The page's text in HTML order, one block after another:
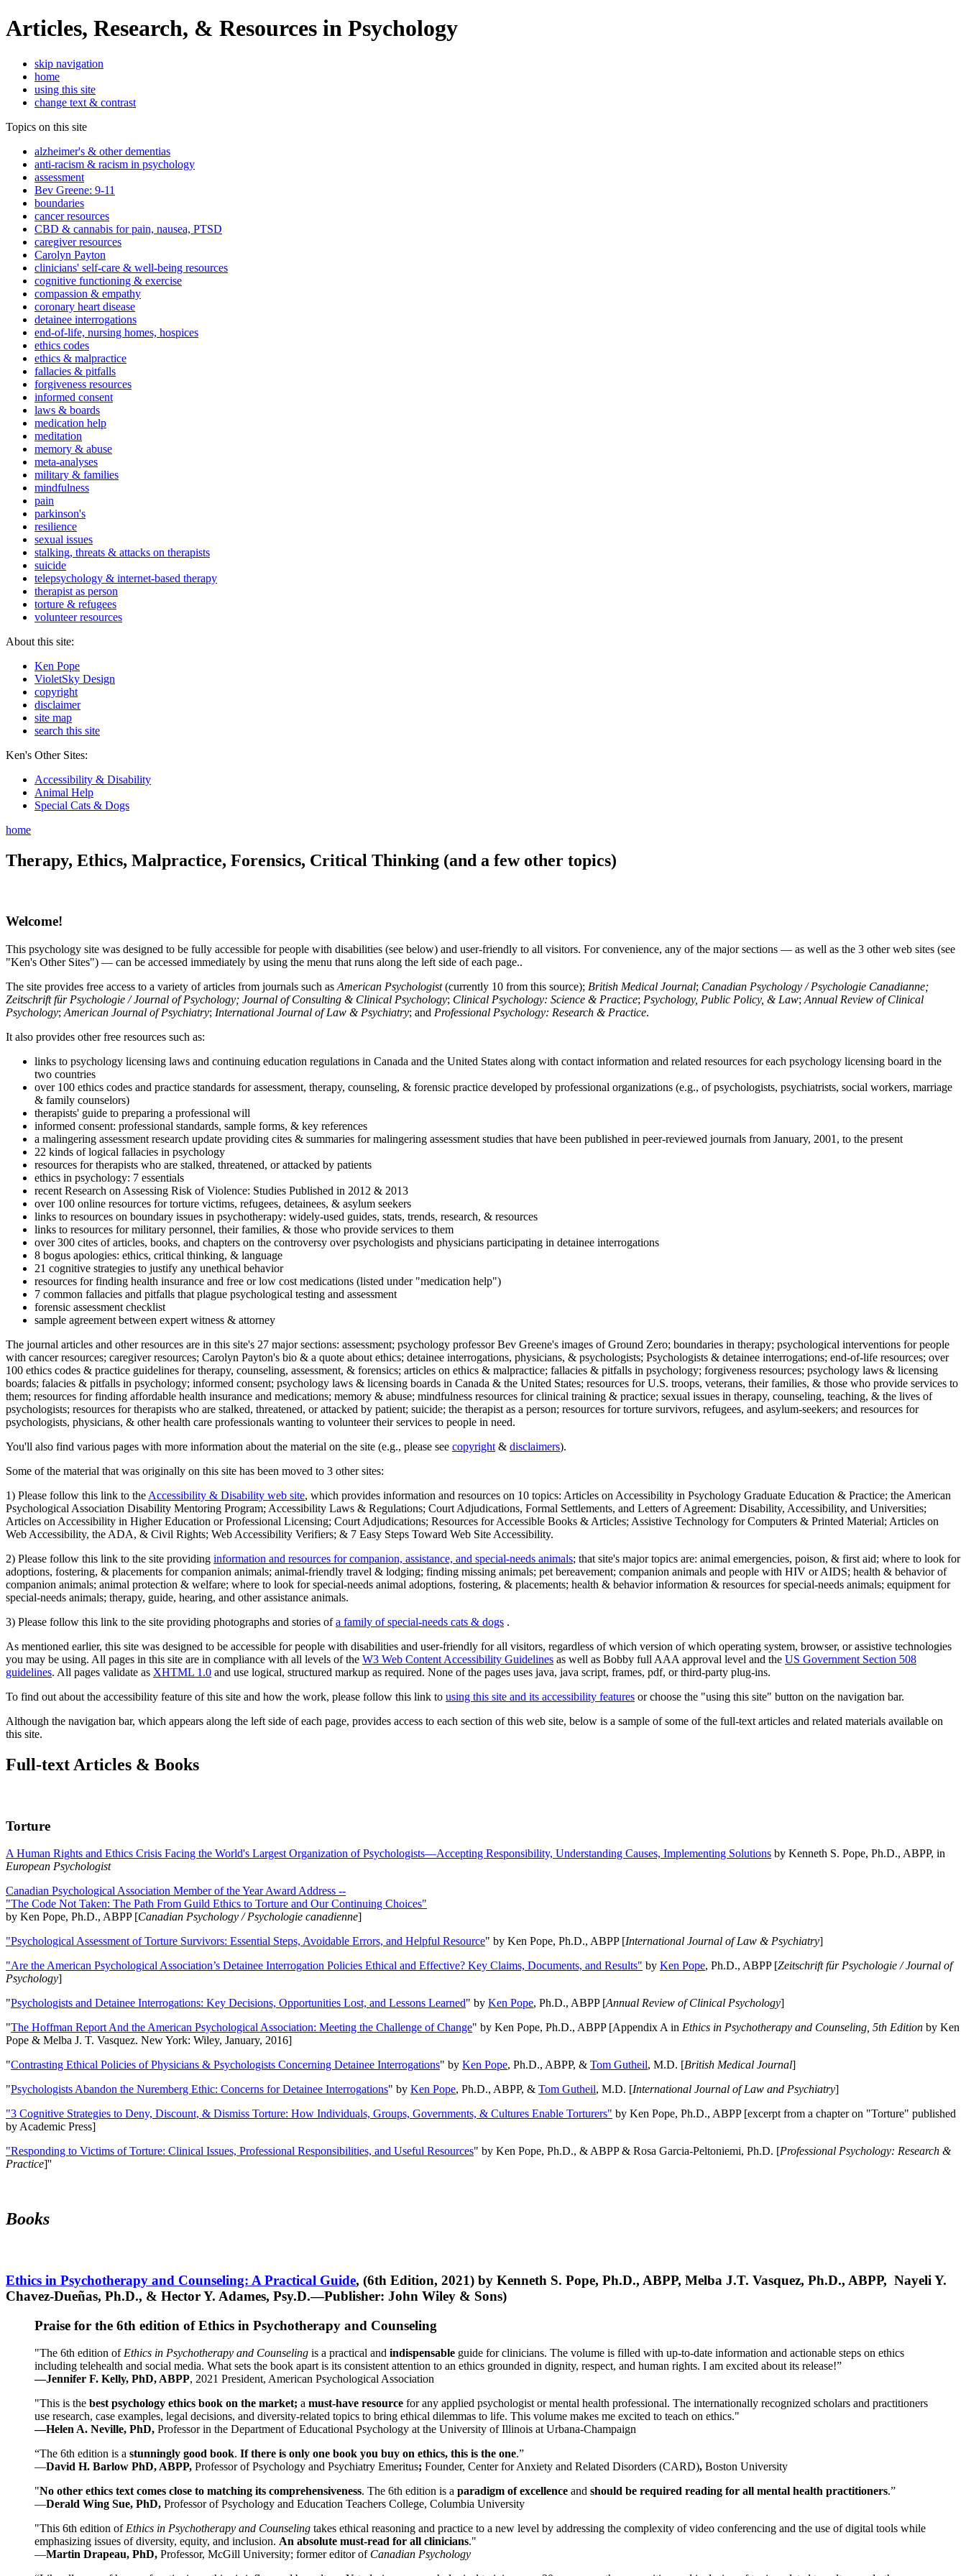
Articles, Research, & Resources in Psychology
skip navigation
home
using this site
change text & contrast
Topics on this site
alzheimer's & other dementias
anti-racism & racism in psychology
assessment
Bev Greene: 9-11
boundaries
cancer resources
CBD & cannabis for pain, nausea, PTSD
caregiver resources
Carolyn Payton
clinicians' self-care & well-being resources
cognitive functioning & exercise
compassion & empathy
coronary heart disease
detainee interrogations
end-of-life, nursing homes, hospices
ethics codes
ethics & malpractice
fallacies & pitfalls
forgiveness resources
informed consent
laws & boards
medication help
meditation
memory & abuse
meta-analyses
military & families
mindfulness
pain
parkinson's
resilience
sexual issues
stalking, threats & attacks on therapists
suicide
telepsychology & internet-based therapy
therapist as person
torture & refugees
volunteer resources
About this site:
Ken Pope
VioletSky Design
copyright
disclaimer
site map
search this site
Ken's Other Sites:
Accessibility & Disability
Animal Help
Special Cats & Dogs
home
Therapy, Ethics, Malpractice, Forensics, Critical Thinking (and a few other topics)
Welcome!
This psychology site was designed to be fully accessible for people with disabilities (see below) and user-friendly to all visitors. For convenience, any of the major sections — as well as the 3 other web sites (see
"Ken's Other Sites") — can be accessed immediately by using the menu that runs along the left side of each page..
The site provides free access to a variety of articles from journals such as American Psychologist(currently 10 from this source); British Medical Journal; Canadian Psychology / Psychologie Canadianne;
Zeitschrift für Psychologie / Journal of Psychology; Journal of Consulting & Clinical Psychology; Clinical Psychology: Science & Practice; Psychology, Public Policy, & Law; Annual Review of Clinical
Psychology; American Journal of Psychiatry; International Journal of Law & Psychiatry; and Professional Psychology: Research & Practice.
It also provides other free resources such as:
links to psychology licensing laws and continuing education regulations in Canada and the United States along with contact information and related resources for each psychology licensing board in the
two countries
over 100 ethics codes and practice standards for assessment, therapy, counseling, & forensic practice developed by professional organizations (e.g., of psychologists, psychiatrists, social workers, marriage
& family counselors)
therapists' guide to preparing a professional will
informed consent: professional standards, sample forms, & key references
a malingering assessment research update providing cites & summaries for malingering assessment studies that have been published in peer-reviewed journals from January, 2001, to the present
22 kinds of logical fallacies in psychology
resources for therapists who are stalked, threatened, or attacked by patients
ethics in psychology: 7 essentials
recent Research on Assessing Risk of Violence: Studies Published in 2012 & 2013
over 100 online resources for torture victims, refugees, detainees, & asylum seekers
links to resources on boundary issues in psychotherapy: widely-used guides, stats, trends, research, & resources
links to resources for military personnel, their families, & those who provide services to them
over 300 cites of articles, books, and chapters on the controversy over psychologists and physicians participating in detainee interrogations
8 bogus apologies: ethics, critical thinking, & language
21 cognitive strategies to justify any unethical behavior
resources for finding health insurance and free or low cost medications (listed under "medication help")
7 common fallacies and pitfalls that plague psychological testing and assessment
forensic assessment checklist
sample agreement between expert witness & attorney
The journal articles and other resources are in this site's 27 major sections: assessment; psychology professor Bev Greene's images of Ground Zero; boundaries in therapy; psychological interventions for people
with cancer resources; caregiver resources; Carolyn Payton's bio & a quote about ethics; detainee interrogations, physicians, & psychologists; Psychologists & detainee interrogations; end-of-life resources; over
100 ethics codes & practice guidelines for therapy, counseling, assessment, & forensics; articles on ethics & malpractice; fallacies & pitfalls in psychology; forgiveness resources; psychology laws & licensing
boards; falacies & pitfalls in psychology; informed consent; psychology laws & licensing boards in Canada & the United States; resources for U.S. troops, veterans, their families, & those who provide services to
them; resources for finding affordable health insurance and medications; memory & abuse; mindfulness resources for clinical training & practice; sexual issues in therapy, counseling, teaching, & the lives of
psychologists; resources for therapists who are stalked, threatened, or attacked by patient; suicide; the therapist as a person; resources for torture survivors, refugees, and asylum-seekers; and resources for
psychologists, physicians, & other health care professionals wanting to volunteer their services to people in need.
You'll also find various pages with more information about the material on the site (e.g., please see copyright & disclaimers).
Some of the material that was originally on this site has been moved to 3 other sites:
1) Please follow this link to the Accessibility & Disability web site, which provides information and resources on 10 topics: Articles on Accessibility in Psychology Graduate Education & Practice; the American
Psychological Association Disability Mentoring Program; Accessibility Laws & Regulations; Court Adjudications, Formal Settlements, and Letters of Agreement: Disability, Accessibility, and Universities;
Articles on Accessibility in Higher Education or Professional Licensing; Court Adjudications; Resources for Accessible Books & Articles; Assistive Technology for Computers & Printed Material; Articles on
Web Accessibility, the ADA, & Civil Rights; Web Accessibility Verifiers; & 7 Easy Steps Toward Web Site Accessibility.
2) Please follow this link to the site providing information and resources for companion, assistance, and special-needs animals; that site's major topics are: animal emergencies, poison, & first aid; where to look for
adoptions, fostering, & placements for companion animals; animal-friendly travel & lodging; finding missing animals; pet bereavement; companion animals and people with HIV or AIDS; health & behavior of
companion animals; animal protection & welfare; where to look for special-needs animal adoptions, fostering, & placements; health & behavior information & resources for special-needs animals; equipment for
special-needs animals; therapy, guide, hearing, and other assistance animals.
3) Please follow this link to the site providing photographs and stories ofa family of special-needs cats & dogs .
As mentioned earlier, this site was designed to be accessible for people with disabilities and user-friendly for all visitors, regardless of which version of which operating system, browser, or assistive technologies
you may be using. All pages in this site are in compliance with all levels of the W3 Web Content Accessibility Guidelines as well as Bobby full AAA approval level and the US Government Section 508
guidelines. All pages validate as XHTML 1.0 and use logical, structured markup as required. None of the pages uses java, java script, frames, pdf, or third-party plug-ins.
To find out about the accessibility feature of this site and how the work, please follow this link to using this site and its accessibility features or choose the "using this site" button on the navigation bar.
Although the navigation bar, which appears along the left side of each page, provides access to each section of this web site, below is a sample of some of the full-text articles and related materials available on
this site.
Full-text Articles & Books
Torture
A Human Rights and Ethics Crisis Facing the World's Largest Organization of Psychologists—Accepting Responsibility, Understanding Causes, Implementing Solutions by Kenneth S. Pope, Ph.D., ABPP, in
European Psychologist
Canadian Psychological Association Member of the Year Award Address --
"The Code Not Taken: The Path From Guild Ethics to Torture and Our Continuing Choices"
by Ken Pope, Ph.D., ABPP [Canadian Psychology / Psychologie canadienne]
"Psychological Assessment of Torture Survivors: Essential Steps, Avoidable Errors, and Helpful Resource" by Ken Pope, Ph.D., ABPP [International Journal of Law & Psychiatry]
"Are the American Psychological Association’s Detainee Interrogation Policies Ethical and Effective? Key Claims, Documents, and Results" by Ken Pope, Ph.D., ABPP [Zeitschrift für Psychologie / Journal of
Psychology]
"Psychologists and Detainee Interrogations: Key Decisions, Opportunities Lost, and Lessons Learned" by Ken Pope, Ph.D., ABPP [Annual Review of Clinical Psychology]
"The Hoffman Report And the American Psychological Association: Meeting the Challenge of Change" by Ken Pope, Ph.D., ABPP [Appendix A in Ethics in Psychotherapy and Counseling, 5th Edition by Ken
Pope & Melba J. T. Vasquez. New York: Wiley, January, 2016]
"Contrasting Ethical Policies of Physicians & Psychologists Concerning Detainee Interrogations" by Ken Pope, Ph.D., ABPP, & Tom Gutheil, M.D. [British Medical Journal]
"Psychologists Abandon the Nuremberg Ethic: Concerns for Detainee Interrogations" by Ken Pope, Ph.D., ABPP, & Tom Gutheil, M.D. [International Journal of Law and Psychiatry]
"3 Cognitive Strategies to Deny, Discount, & Dismiss Torture: How Individuals, Groups, Governments, & Cultures Enable Torturers" by Ken Pope, Ph.D., ABPP [excerpt from a chapter on "Torture" published
by Academic Press]
"Responding to Victims of Torture: Clinical Issues, Professional Responsibilities, and Useful Resources" by Ken Pope, Ph.D., & ABPP & Rosa Garcia-Peltoniemi, Ph.D. [Professional Psychology: Research &
Practice]''
Books
Ethics in Psychotherapy and Counseling: A Practical Guide, (6th Edition, 2021) by Kenneth S. Pope, Ph.D., ABPP, Melba J.T. Vasquez, Ph.D., ABPP, Nayeli Y.
Chavez-Dueñas, Ph.D., & Hector Y. Adames, Psy.D.—Publisher: John Wiley & Sons)
Praise for the 6th edition of Ethics in Psychotherapy and Counseling
"The 6th edition of Ethics in Psychotherapy and Counseling is a practical and indispensable guide for clinicians. The volume is filled with up-to-date information and actionable steps on ethics
including telehealth and social media. What sets the book apart is its consistent attention to an ethics grounded in dignity, respect, and human rights. I am excited about its release!”
—Jennifer F. Kelly, PhD, ABPP, 2021 President, American Psychological Association
"This is the best psychology ethics book on the market; a must-have resource for any applied psychologist or mental health professional. The internationally recognized scholars and practitioners
use research, case examples, legal decisions, and diversity-related topics to bring ethical dilemmas to life. This volume makes me excited to teach on ethics."
—Helen A. Neville, PhD, Professor in the Department of Educational Psychology at the University of Illinois at Urbana-Champaign
“The 6th edition is a stunningly good book. If there is only one book you buy on ethics, this is the one.”
—David H. Barlow PhD, ABPP, Professor of Psychology and Psychiatry Emeritus; Founder, Center for Anxiety and Related Disorders (CARD), Boston University
"No other ethics text comes close to matching its comprehensiveness. The 6th edition is a paradigm of excellence and should be required reading for all mental health practitioners.”
—Derald Wing Sue, PhD, Professor of Psychology and Education Teachers College, Columbia University
"This 6th edition of Ethics in Psychotherapy and Counseling takes ethical reasoning and practice to a new level by addressing the complexity of video conferencing and the use of digital tools while
emphasizing issues of diversity, equity, and inclusion. An absolute must-read for all clinicians."
—Martin Drapeau, PhD, Professor, McGill University; former editor of Canadian Psychology